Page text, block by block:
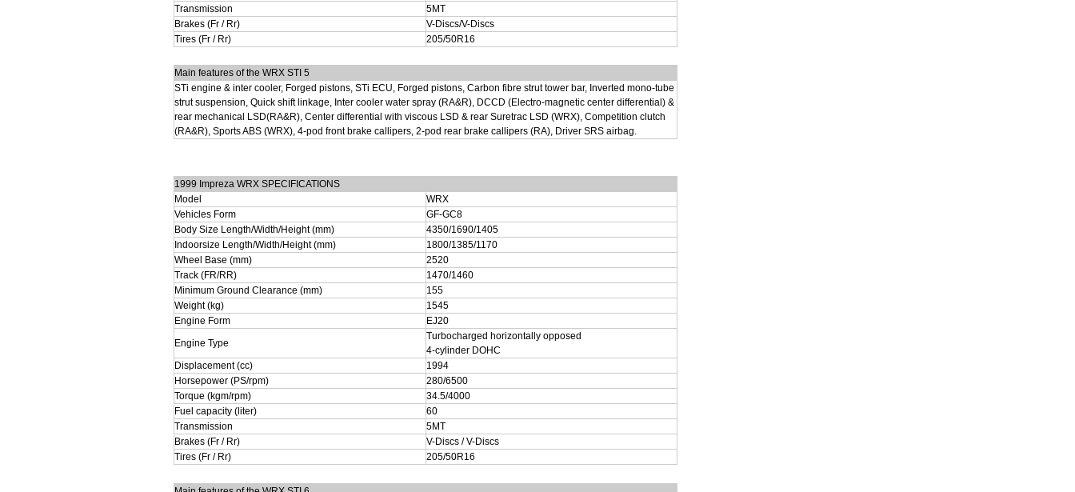
Transmission
5MT
Brakes (Fr / Rr)
V-Discs/V-Discs
Tires (Fr / Rr)
205/50R16
Main features of the WRX STI 5
STi engine & inter cooler, Forged pistons, STi ECU, Forged pistons, Carbon fibre strut tower bar, Inverted mono-tube
strut suspension, Quick shift linkage, Inter cooler water spray (RA&R), DCCD (Electro-magnetic center differential) &
rear mechanical LSD(RA&R), Center differential with viscous LSD & rear Suretrac LSD (WRX), Competition clutch
(RA&R), Sports ABS (WRX), 4-pod front brake callipers, 2-pod rear brake callipers (RA), Driver SRS airbag.
1999 Impreza WRX SPECIFICATIONS
Model
WRX
Vehicles Form
GF-GC8
Body Size Length/Width/Height (mm)
4350/1690/1405
Indoorsize Length/Width/Height (mm)
1800/1385/1170
Wheel Base (mm)
2520
Track (FR/RR)
1470/1460
Minimum Ground Clearance (mm)
155
Weight (kg)
1545
Engine Form
EJ20
Engine Type
Turbocharged horizontally opposed
4-cylinder DOHC
Displacement (cc)
1994
Horsepower (PS/rpm)
280/6500
Torque (kgm/rpm)
34.5/4000
Fuel capacity (liter)
60
Transmission
5MT
Brakes (Fr / Rr)
V-Discs / V-Discs
Tires (Fr / Rr)
205/50R16